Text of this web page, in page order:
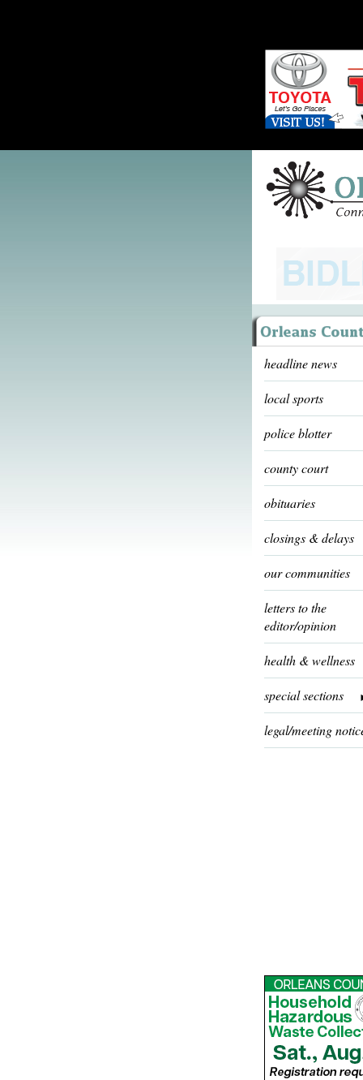
headline news
local sports
police blotter
county court
obituaries
closings & delays
our communities
letters to the
editor/opinion
health & wellness
special sections
legal/meeting